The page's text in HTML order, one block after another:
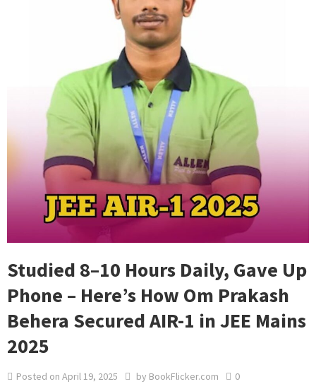
Studied 8–10 Hours Daily, Gave Up
Phone – Here’s How Om Prakash
Behera Secured AIR-1 in JEE Mains
2025
Posted on April 19, 2025 by BookFlicker.com
0